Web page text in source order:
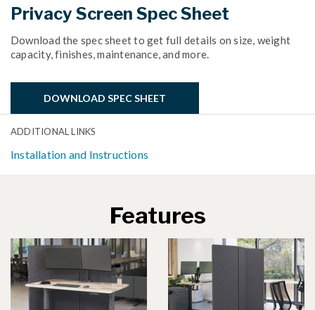
Privacy Screen Spec Sheet
Download the spec sheet to get full details on size, weight
capacity, finishes, maintenance, and more.
DOWNLOAD SPEC SHEET
ADDITIONAL LINKS
Installation and Instructions
Features